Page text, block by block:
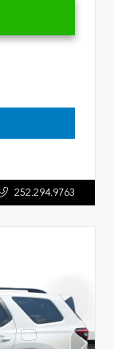
252.294.9763